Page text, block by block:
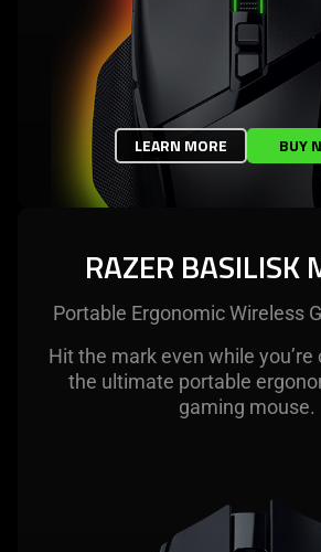
LEARN MORE BUY
RAZER BASILISK
Portable Ergonomic Wireless
Hit the mark even while
the ultimate portable
gaming mouse.